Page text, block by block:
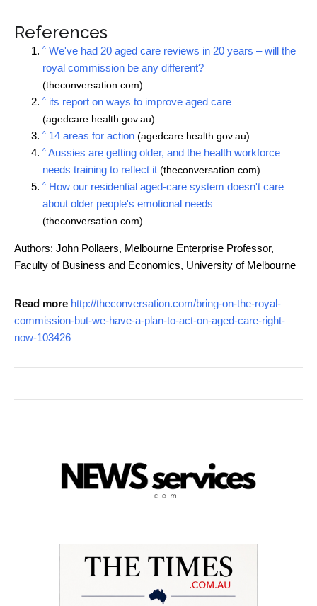
References
^ We've had 20 aged care reviews in 20 years – will the
royal commission be any different?
(theconversation.com)
^ its report on ways to improve aged care
(agedcare.health.gov.au)
^ 14 areas for action (agedcare.health.gov.au)
^ Aussies are getting older, and the health workforce
needs training to reflect it (theconversation.com)
^ How our residential aged-care system doesn't care
about older people's emotional needs
(theconversation.com)
Authors: John Pollaers, Melbourne Enterprise Professor,
Faculty of Business and Economics, University of Melbourne
Read more http://theconversation.com/bring-on-the-royal-
commission-but-we-have-a-plan-to-act-on-aged-care-right-
now-103426